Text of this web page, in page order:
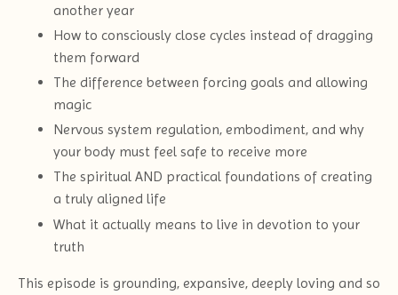
another year
How to consciously close cycles instead of dragging
them forward
The difference between forcing goals and allowing
magic
Nervous system regulation, embodiment, and why
your body must feel safe to receive more
The spiritual AND practical foundations of creating
a truly aligned life
What it actually means to live in devotion to your
truth
This episode is grounding, expansive, deeply loving and so